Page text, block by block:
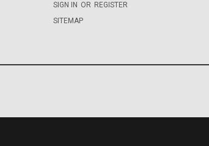
SIGN IN OR REGISTER
SITEMAP